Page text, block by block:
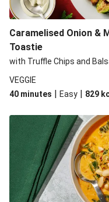
Caramelised Onion &
Toastie
with Truffle Chips and
VEGGIE
40 minutes | Easy | 829